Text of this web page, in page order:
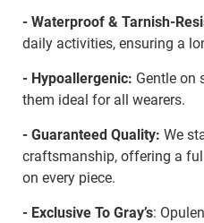
- Waterproof & Tarnish-
daily activities, ensuring a
- Hypoallergenic: Gentle on
them ideal for all wearers.
- Guaranteed Quality: We
craftsmanship, offering a
on every piece.
- Exclusive To Gray’s: